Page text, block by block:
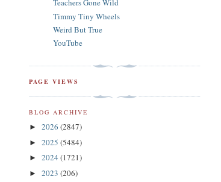
Teachers Gone Wild
Timmy Tiny Wheels
Weird But True
YouTube
PAGE VIEWS
BLOG ARCHIVE
► 2026 (2847)
► 2025 (5484)
► 2024 (1721)
► 2023 (206)